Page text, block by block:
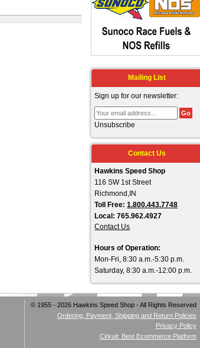
Mailing List
Sign up for our newsletter:
Unsubscribe
Contact Us
Hawkins Speed Shop
116 SW 1st Street
Richmond,IN
Toll Free:1.800.443.7748
Local: 765.962.4927
Contact Us
Hours of Operation:
Mon-Fri, 8:30 a.m.-5:30 p.m.
Saturday, 8:30 a.m.-12:00 p.m.
© 1955 - 2026 Hawkins Speed Shop - All Rights Reserved
Ordering, Payment, Shipping and Return Policies
Privacy Policy
Cirkuit: Best Ecommerce Platform